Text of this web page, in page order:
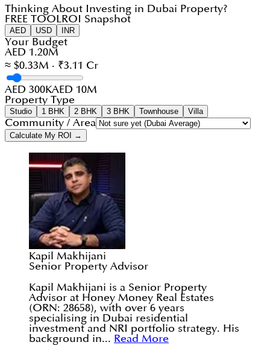
Thinking About Investing in Dubai Property?
FREE TOOL ROI Snapshot
AED USD INR
Your Budget
AED 1.20M
≈ $0.33M · ₹3.11 Cr
AED 300KAED 10M
Property Type
Studio 1 BHK 2 BHK 3 BHK Townhouse Villa
Community / Area
Calculate My ROI →
Kapil Makhijani
Senior Property Advisor
Kapil Makhijani is a Senior Property
Advisor at Honey Money Real Estates
(ORN: 28658), with over 6 years
specialising in Dubai residential
investment and NRI portfolio strategy. His
background in... Read More